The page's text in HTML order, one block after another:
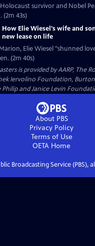
survivor and Nobel
43s)
How Elie Wiesel's wife and
new lease on life
Elie Wiesel "shunned
(2m 40s)
is provided by AARP, The
Iervolino Foundation, Burton
and Janice Levin
About PBS
Privacy Policy
Terms of Use
OETA Home
Broadcasting Service (PBS),